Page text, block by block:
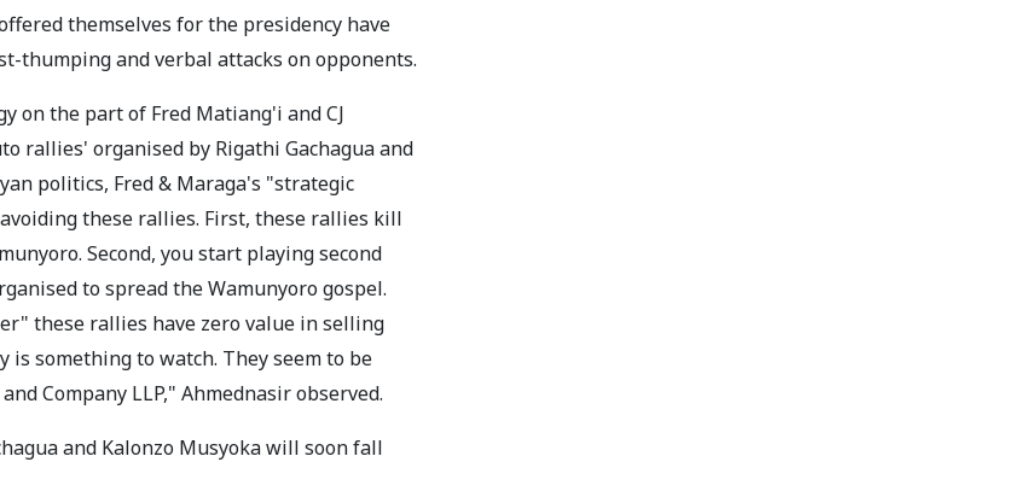
themselves for the presidency have
thumping and verbal attacks on opponents.
on the part of Fred Matiang'i and CJ
rallies' organised by Rigathi Gachagua and
politics, Fred & Maraga's "strategic
these rallies. First, these rallies kill
Second, you start playing second
to spread the Wamunyoro gospel.
these rallies have zero value in selling
is something to watch. They seem to be
Company LLP," Ahmednasir observed.
and Kalonzo Musyoka will soon fall